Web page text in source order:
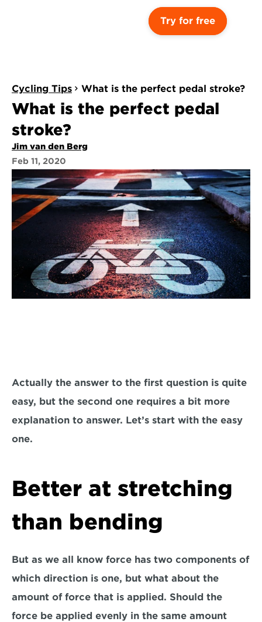
Try for free
Cycling Tips What is the perfect pedal stroke?
What is the perfect pedal
stroke?
Jim van den Berg
Feb 11, 2020
Actually the answer to the first question is quite
easy, but the second one requires a bit more
explanation to answer. Let’s start with the easy
one.
Better at stretching
than bending
But as we all know force has two components of
which direction is one, but what about the
amount of force that is applied. Should the
force be applied evenly in the same amount